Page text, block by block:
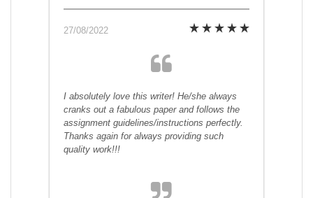
27/08/2022
I absolutely love this writer! He/she always
cranks out a fabulous paper and follows the
assignment guidelines/instructions perfectly.
Thanks again for always providing such
quality work!!!